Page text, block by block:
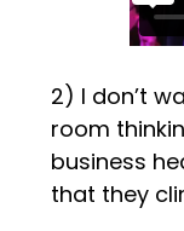
2) I don’t
room
business
that they